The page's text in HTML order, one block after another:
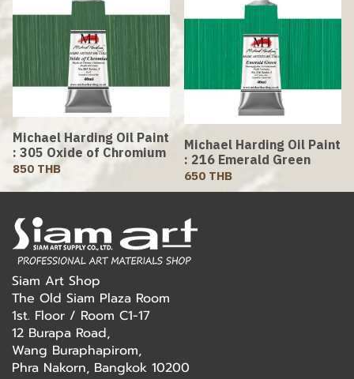
Michael Harding Oil Paint
: 305 Oxide of Chromium
850 THB
Michael Harding Oil Paint
: 216 Emerald Green
650 THB
Siam Art Shop
The Old Siam Plaza Room
1st. Floor / Room C1-17
12 Burapa Road,
Wang Buraphapirom,
Phra Nakorn, Bangkok 10200